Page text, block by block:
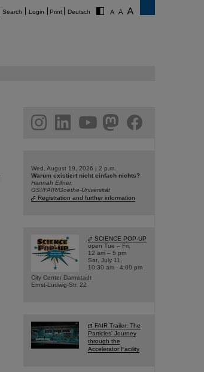
Search Login Print Deutsch
facebook
Wed, August 19, 2026 | 2 p.m.
Warum existiert nicht einfach nichts?
Hannah Elfner,
GSI/FAIR/Goethe-Universität
Registration and further information
SCIENCE POP-UP
open Tue – Fri,
12 am – 5 pm
Sat, July 11,
10:30 am - 4:00 pm
City Center Darmstadt
Ernst-Ludwig-Str. 22
FAIR Trailer: The
Particles' Journey
through the
Accelerator Facility